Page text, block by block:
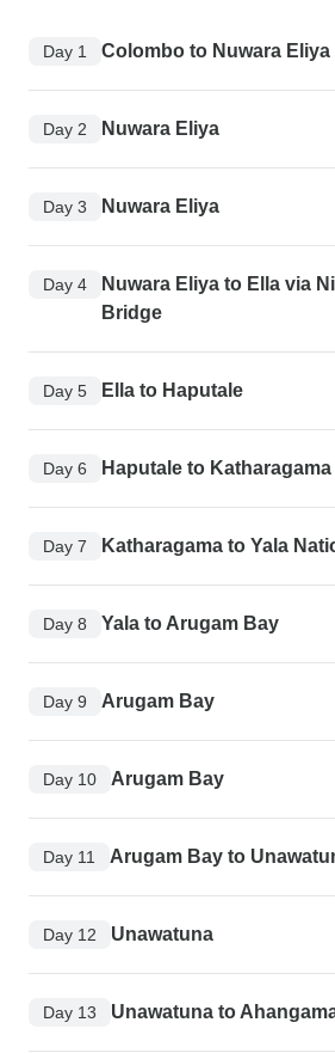
Day 1 Colombo to Nuwara Eliya
Day 2 Nuwara Eliya
Day 3 Nuwara Eliya
Day 4
Nuwara Eliya to Ella via
Bridge
Day 5 Ella to Haputale
Day 6 Haputale to Katharagama
Day 7 Katharagama to Yala
Day 8 Yala to Arugam Bay
Day 9 Arugam Bay
Day 10 Arugam Bay
Day 11 Arugam Bay to
Day 12 Unawatuna
Day 13 Unawatuna to